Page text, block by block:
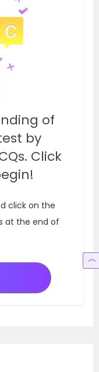
of
by
Click
click on the
at the end of